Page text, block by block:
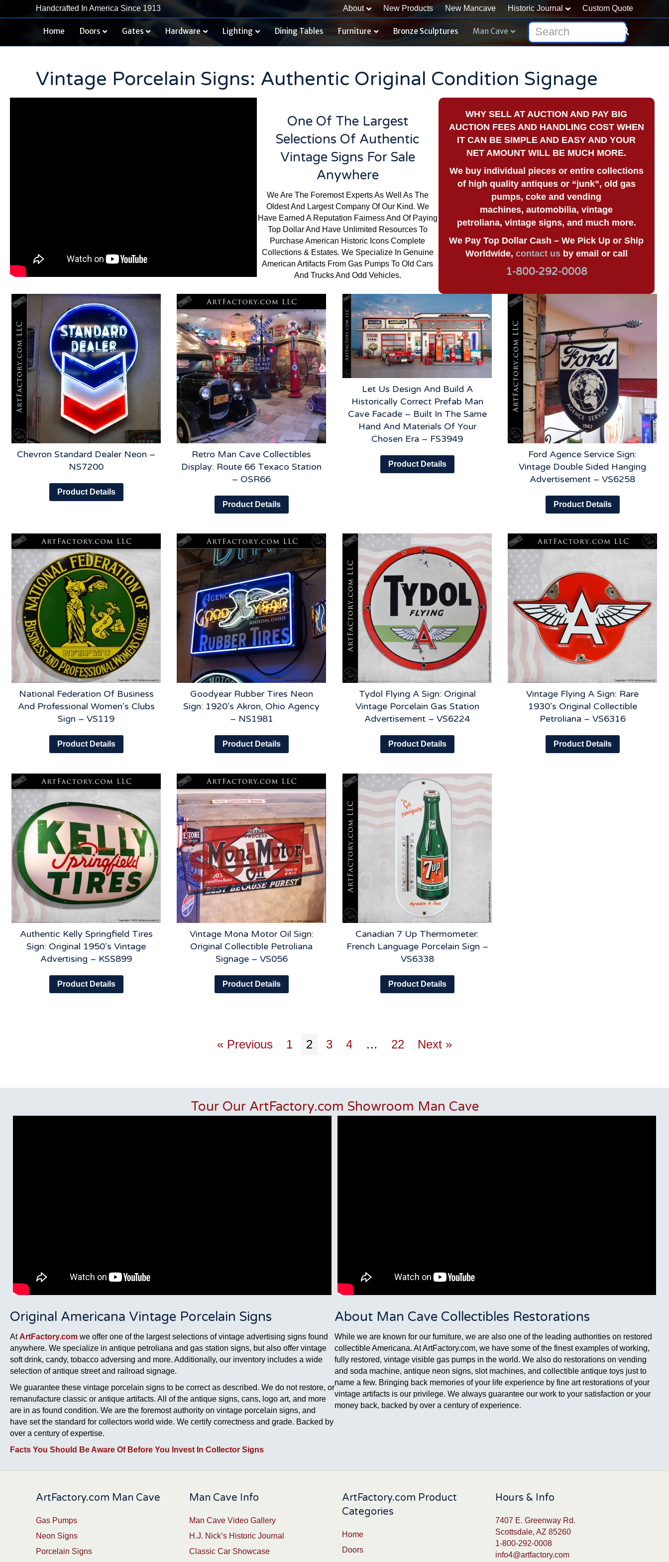
Handcrafted In America Since 1913 About New Products New Mancave Historic Journal Custom Quote
Home Doors Gates Hardware Lighting Dining Tables Furniture Bronze Sculptures Man Cave
Vintage Porcelain Signs: Authentic Original Condition Signage
One Of The Largest
Selections Of Authentic
Vintage Signs For Sale
Anywhere
We Are The Foremost Experts As Well As The
Oldest And Largest Company Of Our Kind. We
Have Earned A Reputation Fairness And Of Paying
Top Dollar And Have Unlimited Resources To
Purchase American Historic Icons Complete
Collections & Estates. We Specialize In Genuine
American Artifacts From Gas Pumps To Old Cars
And Trucks And Odd Vehicles.
WHY SELL AT AUCTION AND PAY BIG
AUCTION FEES AND HANDLING COST WHEN
IT CAN BE SIMPLE AND EASY AND YOUR
NET AMOUNT WILL BE MUCH MORE.
We buy individual pieces orentire collections
of high quality antiques or “junk”, old gas
pumps, coke and vending
machines, automobilia, vintage
petroliana, vintage signs, and much more.
We Pay Top Dollar Cash – We Pick Up or Ship
Worldwide, contact us by email or call
1-800-292-0008
Chevron Standard Dealer Neon –
NS7200
Product Details
Retro Man Cave Collectibles
Display: Route 66 Texaco Station
– OSR66
Product Details
Let Us Design And Build A
Historically Correct Prefab Man
Cave Facade – Built In The Same
Hand And Materials Of Your
Chosen Era – FS3949
Product Details
Ford Agence Service Sign:
Vintage Double Sided Hanging
Advertisement – VS6258
Product Details
National Federation Of Business
And Professional Women’s Clubs
Sign – VS119
Product Details
Goodyear Rubber Tires Neon
Sign: 1920’s Akron, Ohio Agency
– NS1981
Product Details
Tydol Flying A Sign: Original
Vintage Porcelain Gas Station
Advertisement – VS6224
Product Details
Vintage Flying A Sign: Rare
1930’s Original Collectible
Petroliana – VS6316
Product Details
Authentic Kelly Springfield Tires
Sign: Original 1950’s Vintage
Advertising – KSS899
Product Details
Vintage Mona Motor Oil Sign:
Original Collectible Petroliana
Signage – VS056
Product Details
Canadian 7 Up Thermometer:
French Language Porcelain Sign –
VS6338
Product Details
« Previous 1 2 3 4 … 22 Next »
Tour Our ArtFactory.com Showroom Man Cave
Original Americana Vintage Porcelain Signs
At ArtFactory.com we offer one of the largest selections of vintage advertising signs found
anywhere. We specialize in antique petroliana and gas station signs, but also offer vintage
soft drink, candy, tobacco adversing and more. Additionally, our inventory includes a wide
selection of antique street and railroad signage.
We guarantee these vintage porcelain signs to be correct as described. We do not restore, or
remanufacture classic or antique artifacts. All of the antique signs, cans, logo art, and more
are in as found condition. We are the foremost authority on vintage porcelain signs, and
have set the standard for collectors world wide. We certify correctness and grade. Backed by
over a century of expertise.
Facts You Should Be Aware Of Before You Invest In Collector Signs
About Man Cave Collectibles Restorations
While we are known for our furniture, we are also one of the leading authorities on restored
collectible Americana. At ArtFactory.com, we have some of the finest examples of working,
fully restored, vintage visible gas pumps in the world. We also do restorations on vending
and soda machine, antique neon signs, slot machines, and collectible antique toys just to
name a few. Bringing back memories of your life experience by fine art restorations of your
vintage artifacts is our privilege. We always guarantee our work to your satisfaction or your
money back, backed by over a century of experience.
ArtFactory.com Man Cave
Gas Pumps
Neon Signs
Porcelain Signs
Man Cave Info
Man Cave Video Gallery
H.J. Nick’s Historic Journal
Classic Car Showcase
ArtFactory.com Product
Categories
Home
Doors
Hours & Info
7407 E. Greenway Rd.
Scottsdale, AZ 85260
1-800-292-0008
info4@artfactory.com